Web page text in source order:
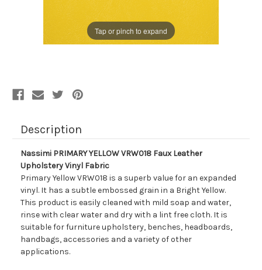
Tap or pinch to expand
Description
Nassimi PRIMARY YELLOW VRW018 Faux Leather
Upholstery Vinyl Fabric
Primary Yellow VRW018 is a superb value for an expanded
vinyl. It has a subtle embossed grain in a Bright Yellow.
This product is easily cleaned with mild soap and water,
rinse with clear water and dry with a lint free cloth. It is
suitable for furniture upholstery, benches, headboards,
handbags, accessories and a variety of other
applications.